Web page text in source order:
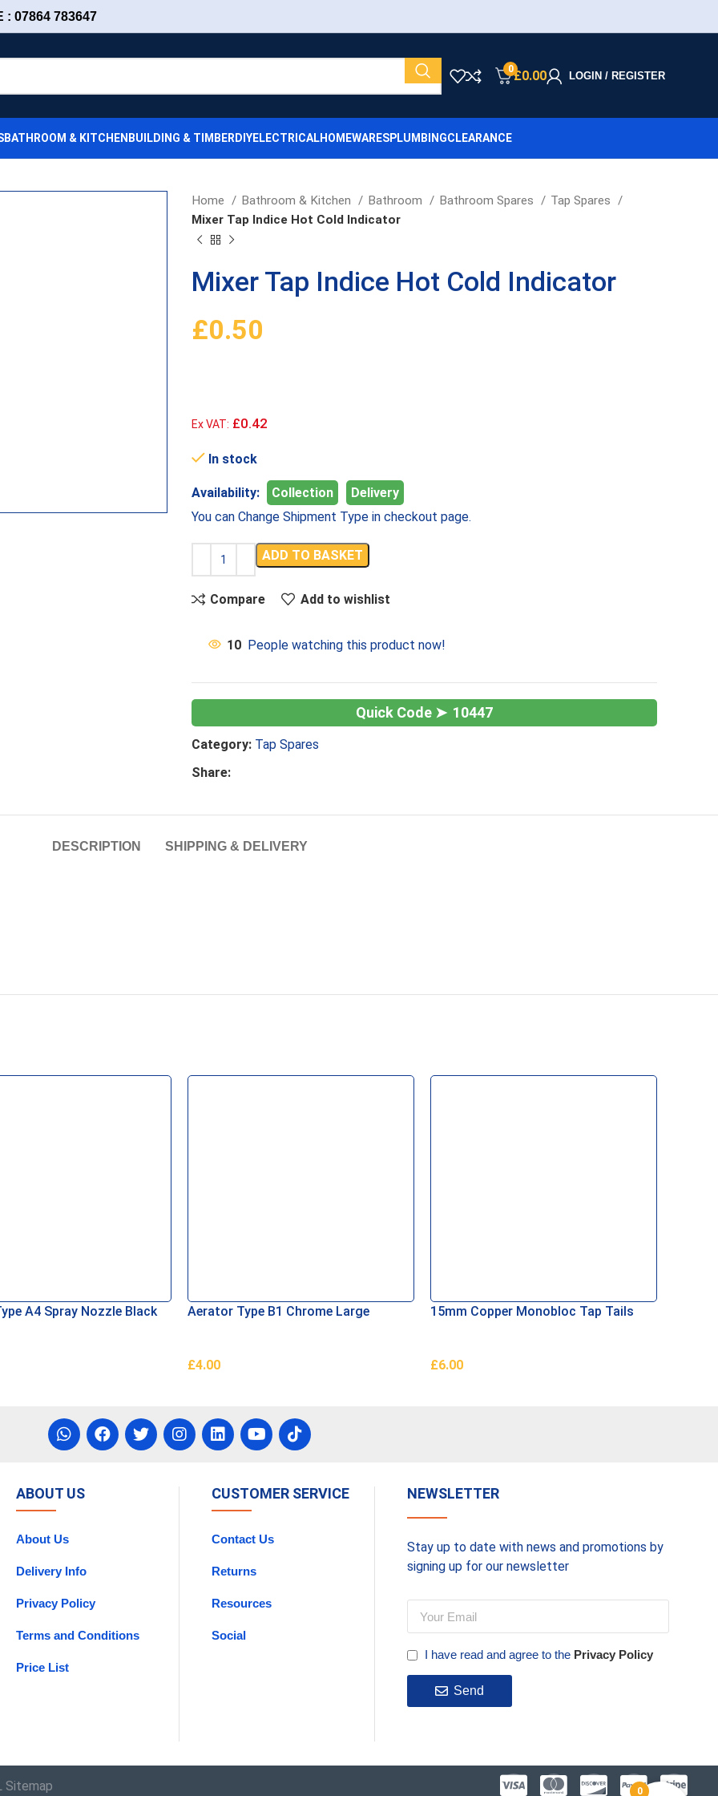
: 07864 783647
0£0.00 LOGIN / REGISTER
BATHROOM & KITCHEN BUILDING & TIMBER DIYELECTRICALHOMEWARESPLUMBINGCLEARANCE
Home Bathroom & Kitchen Bathroom Bathroom Spares
Tap Spares
Mixer Tap Indice Hot Cold Indicator
Mixer Tap Indice Hot Cold Indicator
£0.50
Ex VAT: £0.42
In stock
Availability: Collection
Delivery
You can Change Shipment Type in checkout page.
ADD TO BASKET
Compare Add to wishlist
10 People watching this product now!
10447
Category: Tap Spares
Share:
DESCRIPTION SHIPPING & DELIVERY
A4 Spray Nozzle Black Aerator Type B1 Chrome Large
£4.00
15mm Copper Monobloc Tap Tails
£6.00
ABOUT US
About Us
Delivery Info
Privacy Policy
Terms and Conditions
Price List
CUSTOMER SERVICE
Contact Us
Returns
Resources
Social
NEWSLETTER
Stay up to date with news and promotions by
signing up for our newsletter
I have read and agree to the Privacy Policy
Send
Sitemap 0